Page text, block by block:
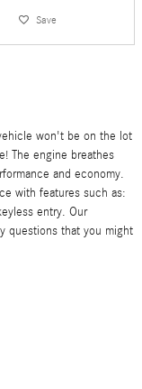
Save
won't be on the lot
The engine breathes
and economy.
with features such as:
entry. Our
questions that you might